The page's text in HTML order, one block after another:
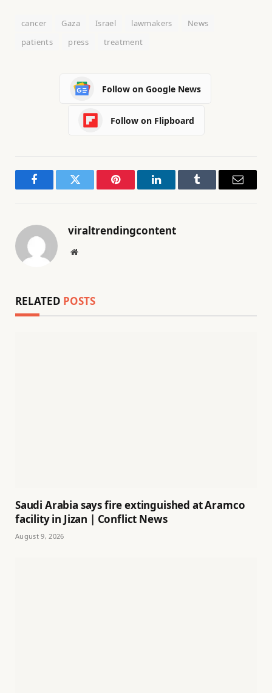
cancer Gaza Israel lawmakers
News
patients
press treatment
Follow on Google News
Follow on Flipboard
FacebookTwitter Pinterest LinkedInTumblr Email
viraltrendingcontent
Website
RELATED POSTS
Saudi Arabia says fire extinguished at Aramco
facility in Jizan | Conflict News
August 9, 2026